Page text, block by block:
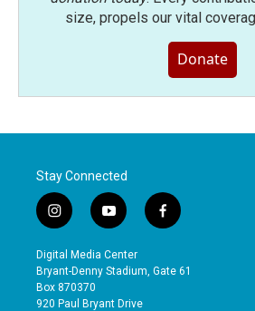
size, propels our vital
Donate
Stay Connected
i
n
s
t
a
g
y
o
u
t
b
f
a
e
Digital Media Center
Bryant-Denny Stadium, Gate 61
Box 870370
920 Paul Bryant Drive